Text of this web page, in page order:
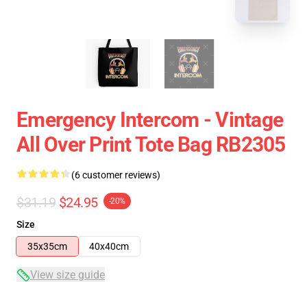
Emergency Intercom - Vintage
All Over Print Tote Bag RB2305
(6 customer reviews)
$31.19 $24.95 -20%
Size
35x35cm
40x40cm
View size guide